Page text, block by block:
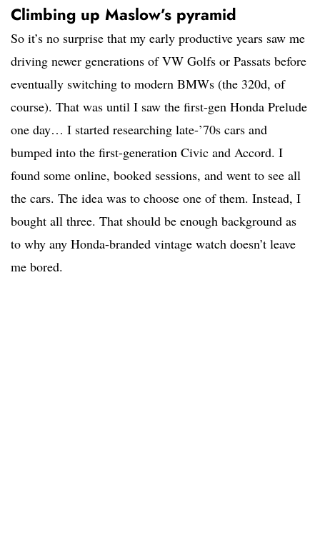
Climbing up Maslow’s pyramid
So it’s no surprise that my early productive years saw me
driving newer generations of VW Golfs or Passats before
eventually switching to modern BMWs (the 320d, of
course). That was until I saw the first-gen Honda Prelude
one day… I started researching late-’70s cars and
bumped into the first-generation Civic and Accord. I
found some online, booked sessions, and went to see all
the cars. The idea was to choose one of them. Instead, I
bought all three. That should be enough background as
to why any Honda-branded vintage watch doesn’t leave
me bored.